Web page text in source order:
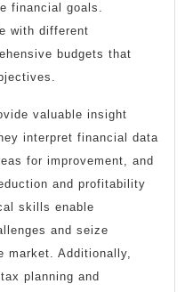
financial goals.
with different
budgets that
valuable insight
interpret financial data
for improvement, and
and profitability
skills enable
and seize
market. Additionally,
planning and